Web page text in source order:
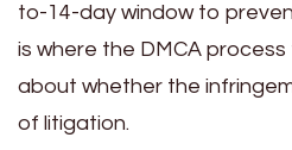
to-14-day window to
is where the DMCA
about whether the
of litigation.